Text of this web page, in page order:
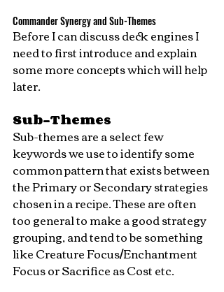
Commander Synergy and Sub-Themes
Before I can discuss deck engines I
need to first introduce and explain
some more concepts which will help
later.
Sub-Themes
Sub-themes are a select few
keywords we use to identify some
common pattern that exists between
the Primary or Secondary strategies
chosen in a recipe. These are often
too general to make a good strategy
grouping, and tend to be something
like Creature Focus/Enchantment
Focus or Sacrifice as Cost etc.